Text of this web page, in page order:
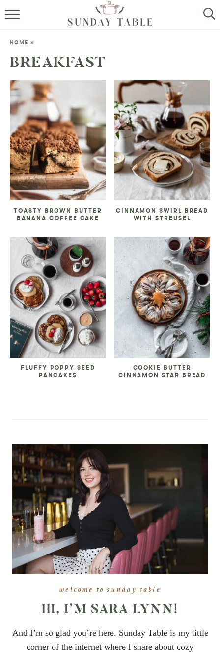
MINI DESSERTS
ALL RECIPES
ABOUT
HOME »
BREAKFAST
TOASTY BROWN BUTTER
BANANA COFFEE CAKE
CINNAMON SWIRL BREAD
WITH STREUSEL
FLUFFY POPPY SEED
PANCAKES
COOKIE BUTTER
CINNAMON STAR BREAD
welcome to sunday table
HI, I’M SARA LYNN!
And I’m so glad you’re here. Sunday Table is my little
corner of the internet where I share about cozy